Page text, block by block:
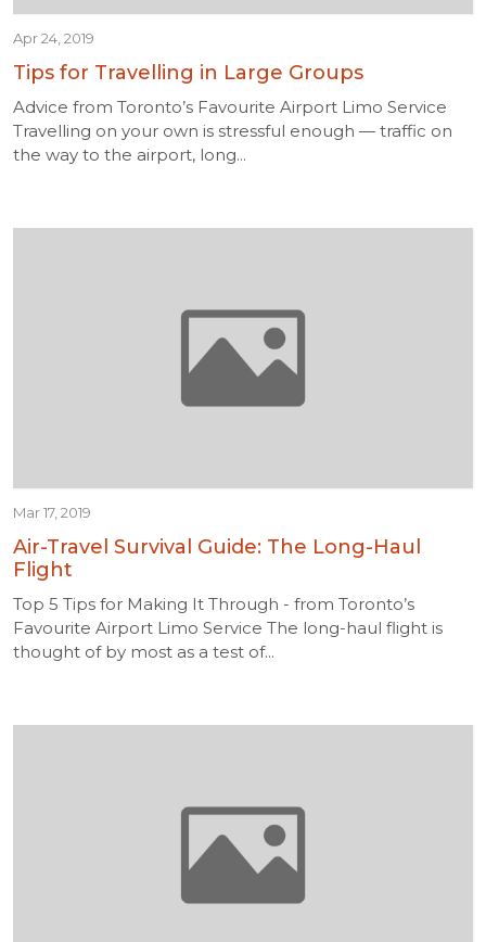
Apr 24, 2019
Tips for Travelling in Large Groups
Advice from Toronto’s Favourite Airport Limo Service
Travelling on your own is stressful enough — traffic on
the way to the airport, long...
Mar 17, 2019
Air-Travel Survival Guide: The Long-Haul
Flight
Top 5 Tips for Making It Through - from Toronto’s
Favourite Airport Limo Service The long-haul flight is
thought of by most as a test of...